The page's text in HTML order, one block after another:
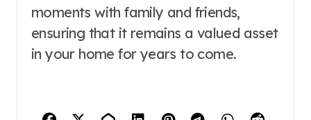
moments with family and friends,
ensuring that it remains a valued asset
in your home for years to come.